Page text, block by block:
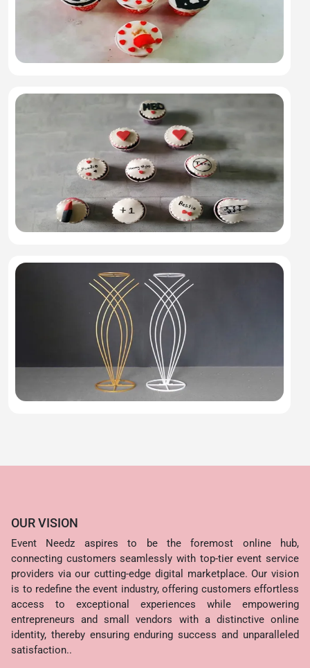
OUR VISION
Event Needz aspires to be the foremost online hub,
connecting customers seamlessly with top-tier event service
providers via our cutting-edge digital marketplace. Our vision
is to redefine the event industry, offering customers effortless
access to exceptional experiences while empowering
entrepreneurs and small vendors with a distinctive online
identity, thereby ensuring enduring success and unparalleled
satisfaction..